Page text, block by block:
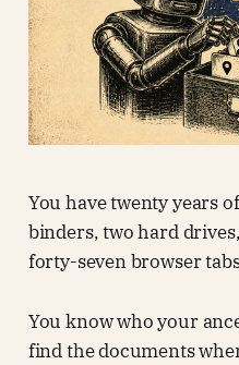
You have twenty years
binders, two hard
forty-seven browser
You know who your
find the documents